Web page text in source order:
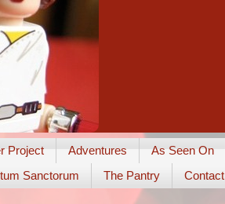
Project Adventures As Seen On
Sanctorum The Pantry Contact